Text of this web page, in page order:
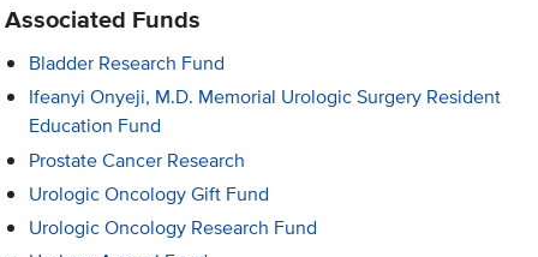
Associated Funds
Bladder Research Fund
Ifeanyi Onyeji, M.D. Memorial Urologic Surgery Resident
Education Fund
Prostate Cancer Research
Urologic Oncology Gift Fund
Urologic Oncology Research Fund